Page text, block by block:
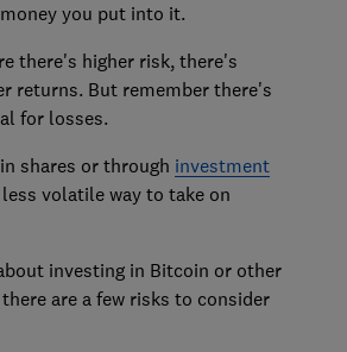
you put into it.
there's higher risk, there's
returns. But remember there's
for losses.
shares or through investment
volatile way to take on
investing in Bitcoin or other
are a few risks to consider